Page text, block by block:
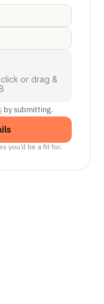
or drag &
by submitting.
you’d be a fit for.